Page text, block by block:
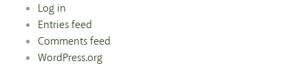
Log in
Entries feed
Comments feed
WordPress.org